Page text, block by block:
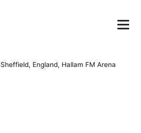
England, Hallam FM Arena